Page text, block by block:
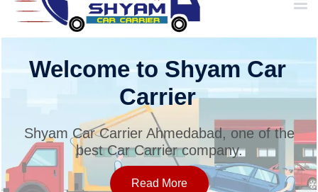
HOME
SERVICES
Welcome to Shyam Car
Carrier
Shyam Car Carrier Ahmedabad, one of the
best Car Carrier company.
Read More